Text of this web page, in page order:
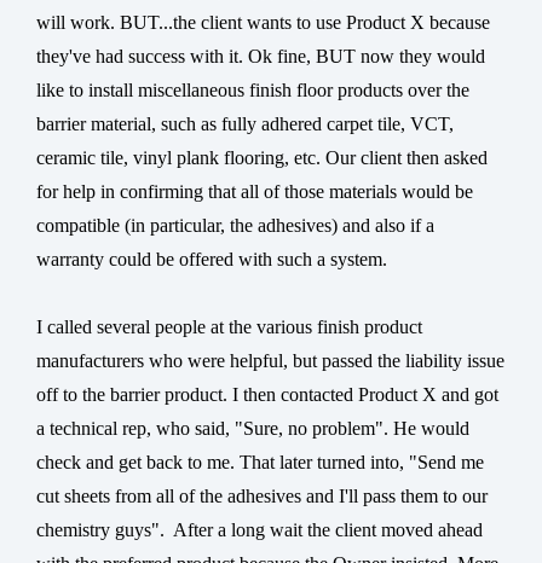
will work. BUT...the client wants to use Product X because
they've had success with it. Ok fine, BUT now they would
like to install miscellaneous finish floor products over the
barrier material, such as fully adhered carpet tile, VCT,
ceramic tile, vinyl plank flooring, etc. Our client then asked
for help in confirming that all of those materials would be
compatible (in particular, the adhesives) and also if a
warranty could be offered with such a system.
I called several people at the various finish product
manufacturers who were helpful, but passed the liability issue
off to the barrier product. I then contacted Product X and got
a technical rep, who said, "Sure, no problem". He would
check and get back to me. That later turned into, "Send me
cut sheets from all of the adhesives and I'll pass them to our
chemistry guys". After a long wait the client moved ahead